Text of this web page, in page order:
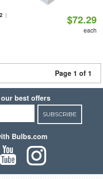
|
$72.29
each
Page 1 of 1
best offers
SUBSCRIBE
Bulbs.com